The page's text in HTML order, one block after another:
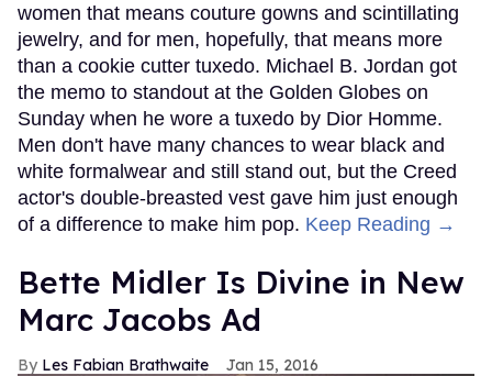
women that means couture gowns and scintillating
jewelry, and for men, hopefully, that means more
than a cookie cutter tuxedo. Michael B. Jordan got
the memo to standout at the Golden Globes on
Sunday when he wore a tuxedo by Dior Homme.
Men don't have many chances to wear black and
white formalwear and still stand out, but the Creed
actor's double-breasted vest gave him just enough
of a difference to make him pop. Keep Reading →
Bette Midler Is Divine in New
Marc Jacobs Ad
Les Fabian Brathwaite Jan 15, 2016